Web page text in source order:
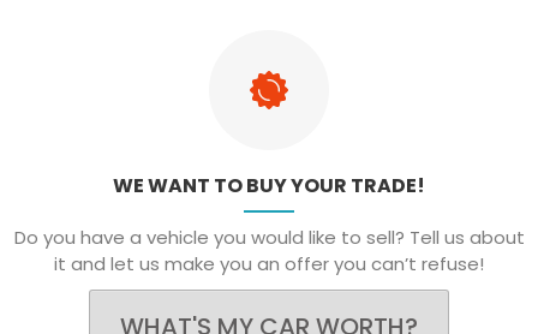
WE WANT TO BUY YOUR TRADE!
Do you have a vehicle you would like to sell? Tell us about
it and let us make you an offer you can’t refuse!
WHAT'S MY CAR WORTH?